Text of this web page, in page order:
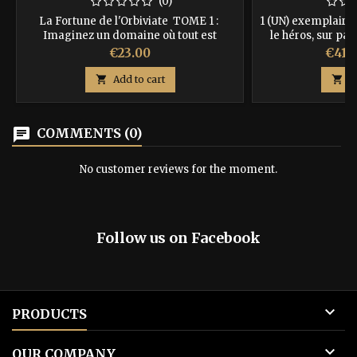
La Fortune de l'Orbiviate TOME 1 :
Imaginez un domaine où tout est
changement. Une forêt pourrait devenir
en quelques secondes un désert et toute
l'écosystème serait lui aussi renouvelé.
Que pourrait-on construire sur une terre
pareille ? Pourrait-on même y vivre ?
Price
€23.00
 Add to cart
1 (UN)
le héros, sur
avec couverture
recevrez en + 3
sauveront la vie,
de 3 dés
Price

chat COMMENTS (0)
No customer reviews for the moment.
Follow us on Facebook
PRODUCTS 
OUR COMPANY 